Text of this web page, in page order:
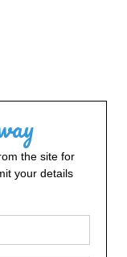
the site for
your details